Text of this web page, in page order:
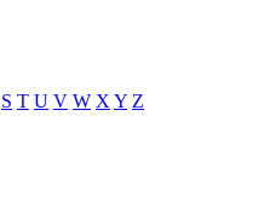
S T U V W XY Z